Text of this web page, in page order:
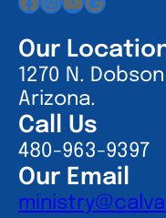
Our
1270 N.
Arizona.
Call Us
480-963-9397
Our Email